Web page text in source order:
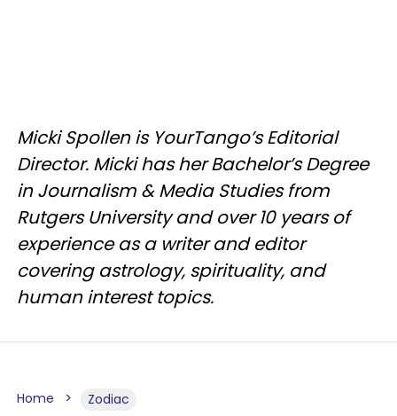
Micki Spollen is YourTango’s Editorial
Director. Micki has her Bachelor’s Degree
in Journalism & Media Studies from
Rutgers University and over 10 years of
experience as a writer and editor
covering astrology, spirituality, and
human interest topics.
Home Zodiac